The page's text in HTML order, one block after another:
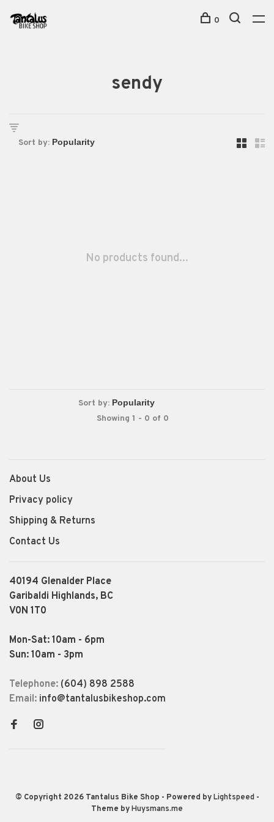
0
sendy
Sort by:
No products found...
Sort by:
Showing 1 - 0 of 0
About Us
Privacy policy
Shipping & Returns
Contact Us
40194 Glenalder Place
Garibaldi Highlands, BC
V0N 1T0
Mon-Sat: 10am - 6pm
Sun: 10am - 3pm
Telephone: (604) 898 2588
Email: info@tantalusbikeshop.com
© Copyright 2026 Tantalus Bike Shop - Powered byLightspeed-
Theme byHuysmans.me